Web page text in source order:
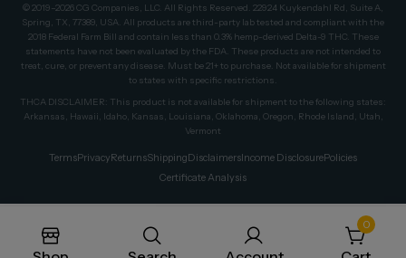
© 2019–2026 CG Companies, LLC. All Rights Reserved. 22924 Kuykendahl Rd, Suite A,
Spring, TX, 77389, USA. All products are third-party lab tested and compliant with the
2018 Federal Farm Bill and contain less than 0.3% hemp-derived Delta-9 THC. These
statements have not been evaluated by the FDA. These products are not intended to
treat, cure, or prevent any disease. Must be 21+ to purchase. Not available for shipment
to states with specific restrictions.
THCA DISCLAIMER: This product is not available for shipment to the following states:
Arkansas, Hawaii, Idaho, Kansas, Louisiana, Oklahoma, Oregon, Rhode Island, Utah,
Vermont
TermsPrivacyReturnsShippingDisclaimersIncome DisclosurePolicies
Certificate Analysis
0